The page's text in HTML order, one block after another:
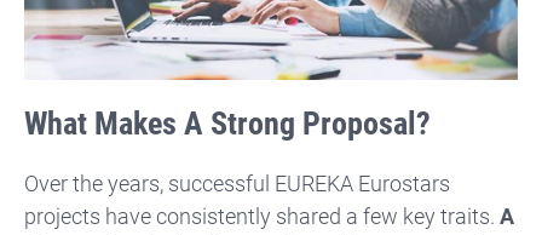
What Makes A Strong Proposal?
Over the years, successful EUREKA Eurostars
projects have consistently shared a few key traits. A